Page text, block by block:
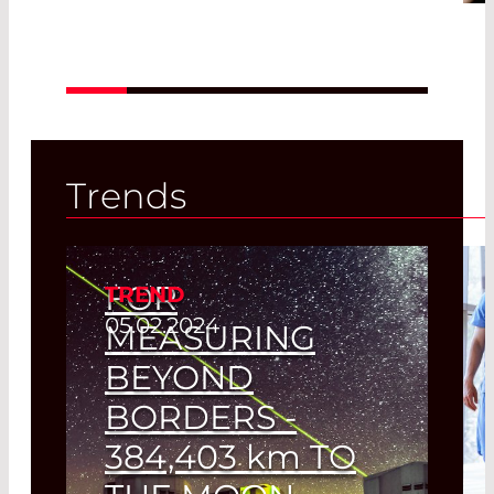
Trends
TREND
05.02.2024
FOR
MEASURING
BEYOND
BORDERS -
384,403kmTO